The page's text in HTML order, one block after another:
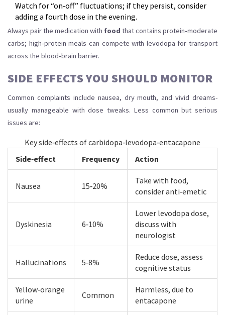
Watch for “on‑off” fluctuations; if they persist, consider
adding a fourth dose in the evening.
Always pair the medication with food that contains protein‑moderate
carbs; high‑protein meals can compete with levodopa for transport
across the blood‑brain barrier.
SIDE EFFECTS YOU SHOULD MONITOR
Common complaints include nausea, dry mouth, and vivid dreams-
usually manageable with dose tweaks. Less common but serious
issues are:
Key side‑effects of carbidopa‑levodopa‑entacapone
Side‑effect
Frequency Action
Nausea 15‑20%
Take with food,
consider anti‑emetic
Dyskinesia 6‑10%
Lower levodopa dose,
discuss with
neurologist
Hallucinations 5‑8%
Reduce dose, assess
cognitive status
Yellow‑orange
urine
Common
Harmless, due to
entacapone